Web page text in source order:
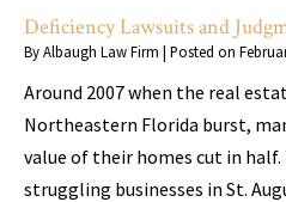
Deficiency Lawsuits and
ByAlbaugh Law Firm | Posted on
Around 2007 when the real
Northeastern Florida burst,
value of their homes cut in
struggling businesses in St.